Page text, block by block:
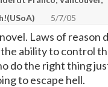
5/7/05
Laws of reason
ability to control
do the right thing
to escape hell.